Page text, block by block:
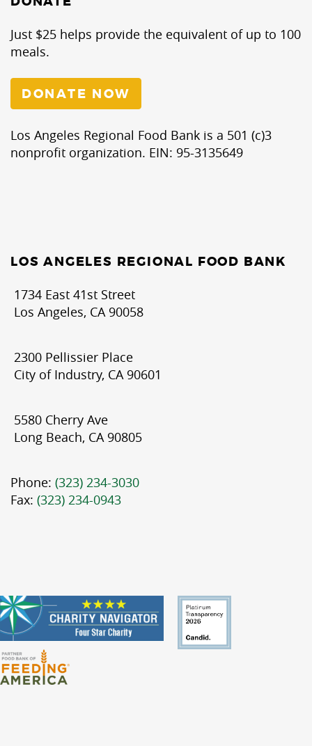
Just $25 helps provide the equivalent of up to 100
meals.
DONATE NOW
Los Angeles Regional Food Bank is a 501 (c)3
nonprofit organization. EIN: 95-3135649
LOS ANGELES REGIONAL FOOD BANK
1734 East 41st Street
Los Angeles, CA 90058
2300 Pellissier Place
City of Industry, CA 90601
5580 Cherry Ave
Long Beach, CA 90805
Phone: (323) 234-3030
Fax: (323) 234-0943